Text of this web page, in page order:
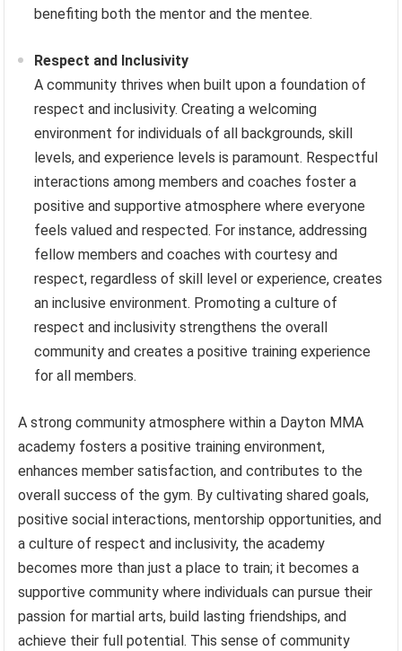
benefiting both the mentor and the mentee.
Respect and Inclusivity
A community thrives when built upon a foundation of
respect and inclusivity. Creating a welcoming
environment for individuals of all backgrounds, skill
levels, and experience levels is paramount. Respectful
interactions among members and coaches foster a
positive and supportive atmosphere where everyone
feels valued and respected. For instance, addressing
fellow members and coaches with courtesy and
respect, regardless of skill level or experience, creates
an inclusive environment. Promoting a culture of
respect and inclusivity strengthens the overall
community and creates a positive training experience
for all members.
A strong community atmosphere within a Dayton MMA
academy fosters a positive training environment,
enhances member satisfaction, and contributes to the
overall success of the gym. By cultivating shared goals,
positive social interactions, mentorship opportunities, and
a culture of respect and inclusivity, the academy
becomes more than just a place to train; it becomes a
supportive community where individuals can pursue their
passion for martial arts, build lasting friendships, and
achieve their full potential. This sense of community